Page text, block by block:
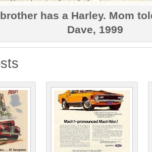
has a Harley. Mom
Dave, 1999